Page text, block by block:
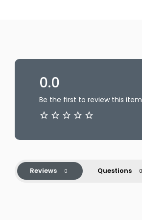
0.0
Be the first to review this item
Reviews Questions